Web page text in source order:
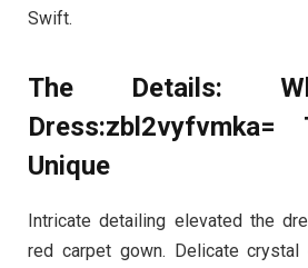
Swift.
The Details:
Unique
Intricate detailing elevated the
red carpet gown. Delicate crystal